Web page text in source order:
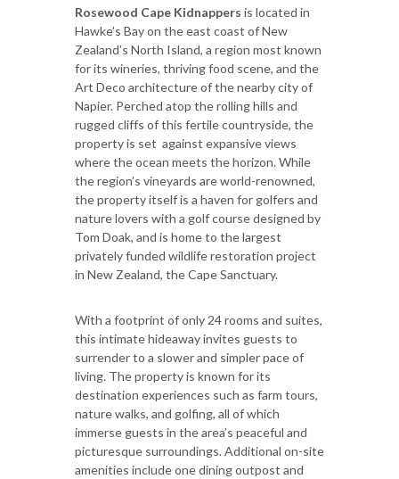
Rosewood Cape Kidnappers is located in
Hawke’s Bay on the east coast of New
Zealand’s North Island, a region most known
for its wineries, thriving food scene, and the
Art Deco architecture of the nearby city of
Napier. Perched atop the rolling hills and
rugged cliffs of this fertile countryside, the
property is set against expansive views
where the ocean meets the horizon. While
the region’s vineyards are world-renowned,
the property itself is a haven for golfers and
nature lovers with a golf course designed by
Tom Doak, and is home to the largest
privately funded wildlife restoration project
in New Zealand, the Cape Sanctuary.
With a footprint of only 24 rooms and suites,
this intimate hideaway invites guests to
surrender to a slower and simpler pace of
living. The property is known for its
destination experiences such as farm tours,
nature walks, and golfing, all of which
immerse guests in the area’s peaceful and
picturesque surroundings. Additional on-site
amenities include one dining outpost and